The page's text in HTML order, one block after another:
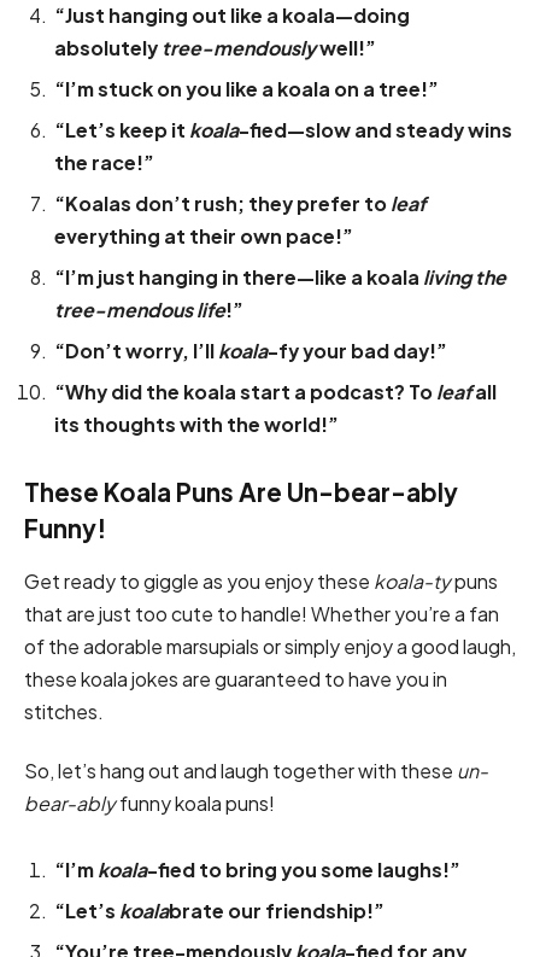
“Just hanging out like a koala—doing
absolutely tree-mendouslywell!”
“I’m stuck on you like a koala on a tree!”
“Let’s keep it koala-fied—slow and steady wins
the race!”
“Koalas don’t rush; they prefer toleaf
everything at their own pace!”
“I’m just hanging in there—like a koala living the
tree-mendous life!”
“Don’t worry, I’llkoala-fy your bad day!”
“Why did the koala start a podcast? Toleafall
its thoughts with the world!”
These Koala Puns Are Un-bear-ably
Funny!
Get ready to giggle as you enjoy these koala-typuns
that are just too cute to handle! Whether you’re a fan
of the adorable marsupials or simply enjoy a good laugh,
these koala jokes are guaranteed to have you in
stitches.
So, let’s hang out and laugh together with these un-
bear-ablyfunny koala puns!
“I’mkoala-fied to bring you some laughs!”
“Let’s koalabrate our friendship!”
“You’re tree-mendouslykoala-fied for any